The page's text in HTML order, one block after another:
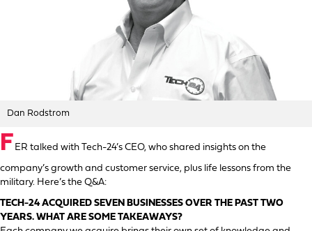
Dan Rodstrom
F ER talked with Tech-24’s CEO, who shared insights on the
company’s growth and customer service, plus life lessons from the
military. Here’s the Q&A:
TECH-24 ACQUIRED SEVEN BUSINESSES OVER THE PAST TWO
YEARS. WHAT ARE SOME TAKEAWAYS?